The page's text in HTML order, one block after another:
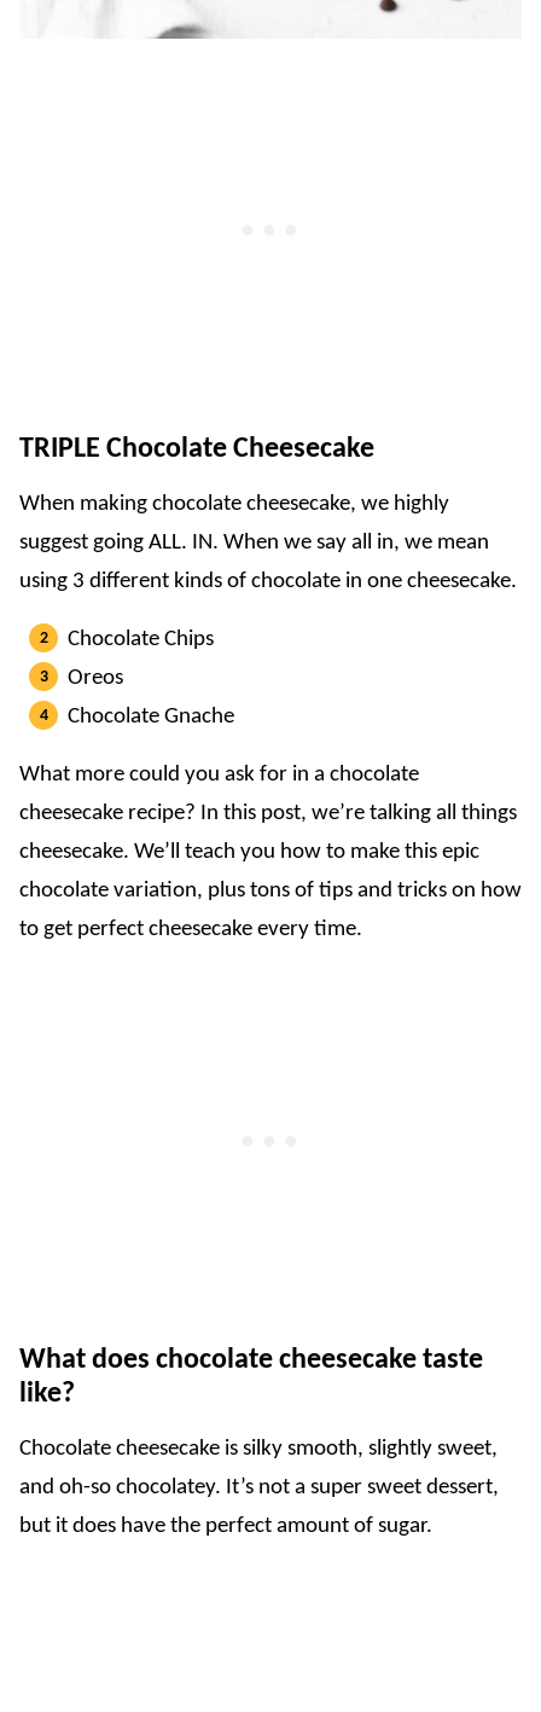
TRIPLE Chocolate Cheesecake
When making chocolate cheesecake, we highly
suggest going ALL. IN. When we say all in, we mean
using 3 different kinds of chocolate in one cheesecake.
Chocolate Chips
Oreos
Chocolate Gnache
What more could you ask for in a chocolate
cheesecake recipe? In this post, we’re talking all things
cheesecake. We’ll teach you how to make this epic
chocolate variation, plus tons of tips and tricks on how
to get perfect cheesecake every time.
What does chocolate cheesecake taste
like?
Chocolate cheesecake is silky smooth, slightly sweet,
and oh-so chocolatey. It’s not a super sweet dessert,
but it does have the perfect amount of sugar.